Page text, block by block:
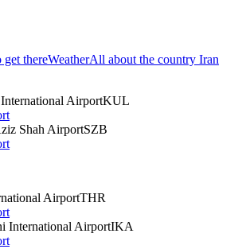
thereWeatherAll about the country Iran
AirportKUL
Shah AirportSZB
AirportTHR
International AirportIKA